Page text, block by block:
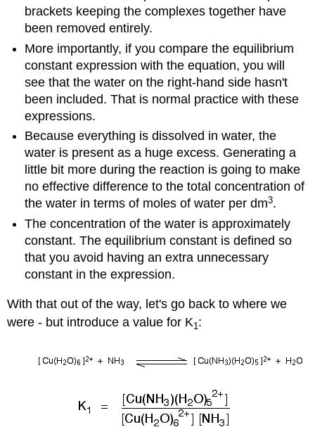
brackets keeping the complexes together have
been removed entirely.
More importantly, if you compare the equilibrium
constant expression with the equation, you will
see that the water on the right-hand side hasn't
been included. That is normal practice with these
expressions.
Because everything is dissolved in water, the
water is present as a huge excess. Generating a
little bit more during the reaction is going to make
no effective difference to the total concentration of
the water in terms of moles of water per dm3.
The concentration of the water is approximately
constant. The equilibrium constant is defined so
that you avoid having an extra unnecessary
constant in the expression.
With that out of the way, let's go back to where we
were - but introduce a value for K1 :